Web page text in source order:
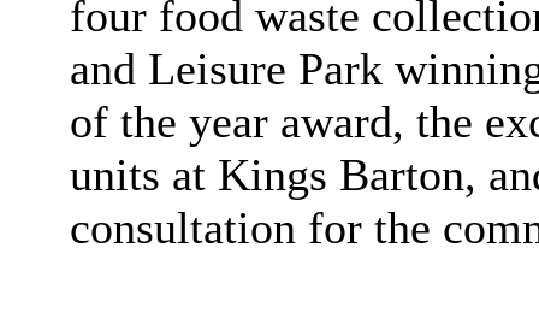
four food waste
and Leisure Park
of the year award, the
units at Kings Barton,
consultation for the